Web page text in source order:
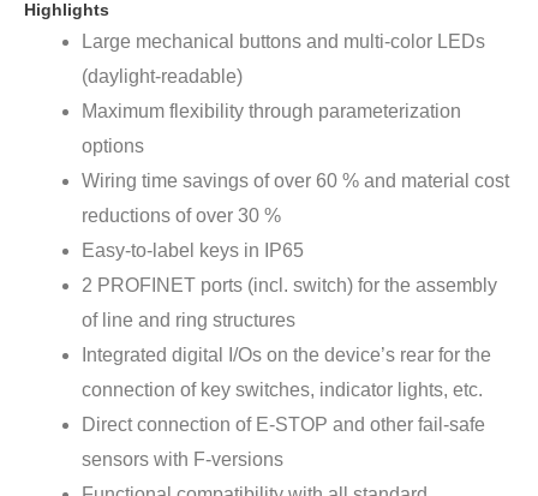
Highlights
Large mechanical buttons and multi-color LEDs
(daylight-readable)
Maximum flexibility through parameterization
options
Wiring time savings of over 60 % and material cost
reductions of over 30 %
Easy-to-label keys in IP65
2 PROFINET ports (incl. switch) for the assembly
of line and ring structures
Integrated digital I/Os on the device’s rear for the
connection of key switches, indicator lights, etc.
Direct connection of E-STOP and other fail-safe
sensors with F-versions